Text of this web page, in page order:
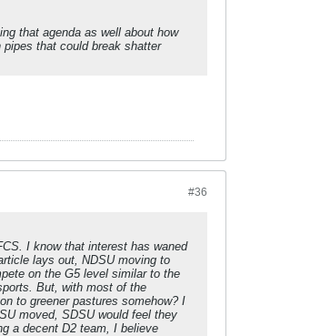
that agenda as well about how
that could break shatter
#36
I know that interest has waned
lays out, NDSU moving to
on the G5 level similar to the
But, with most of the
to greener pastures somehow? I
moved, SDSU would feel they
a decent D2 team, I believe